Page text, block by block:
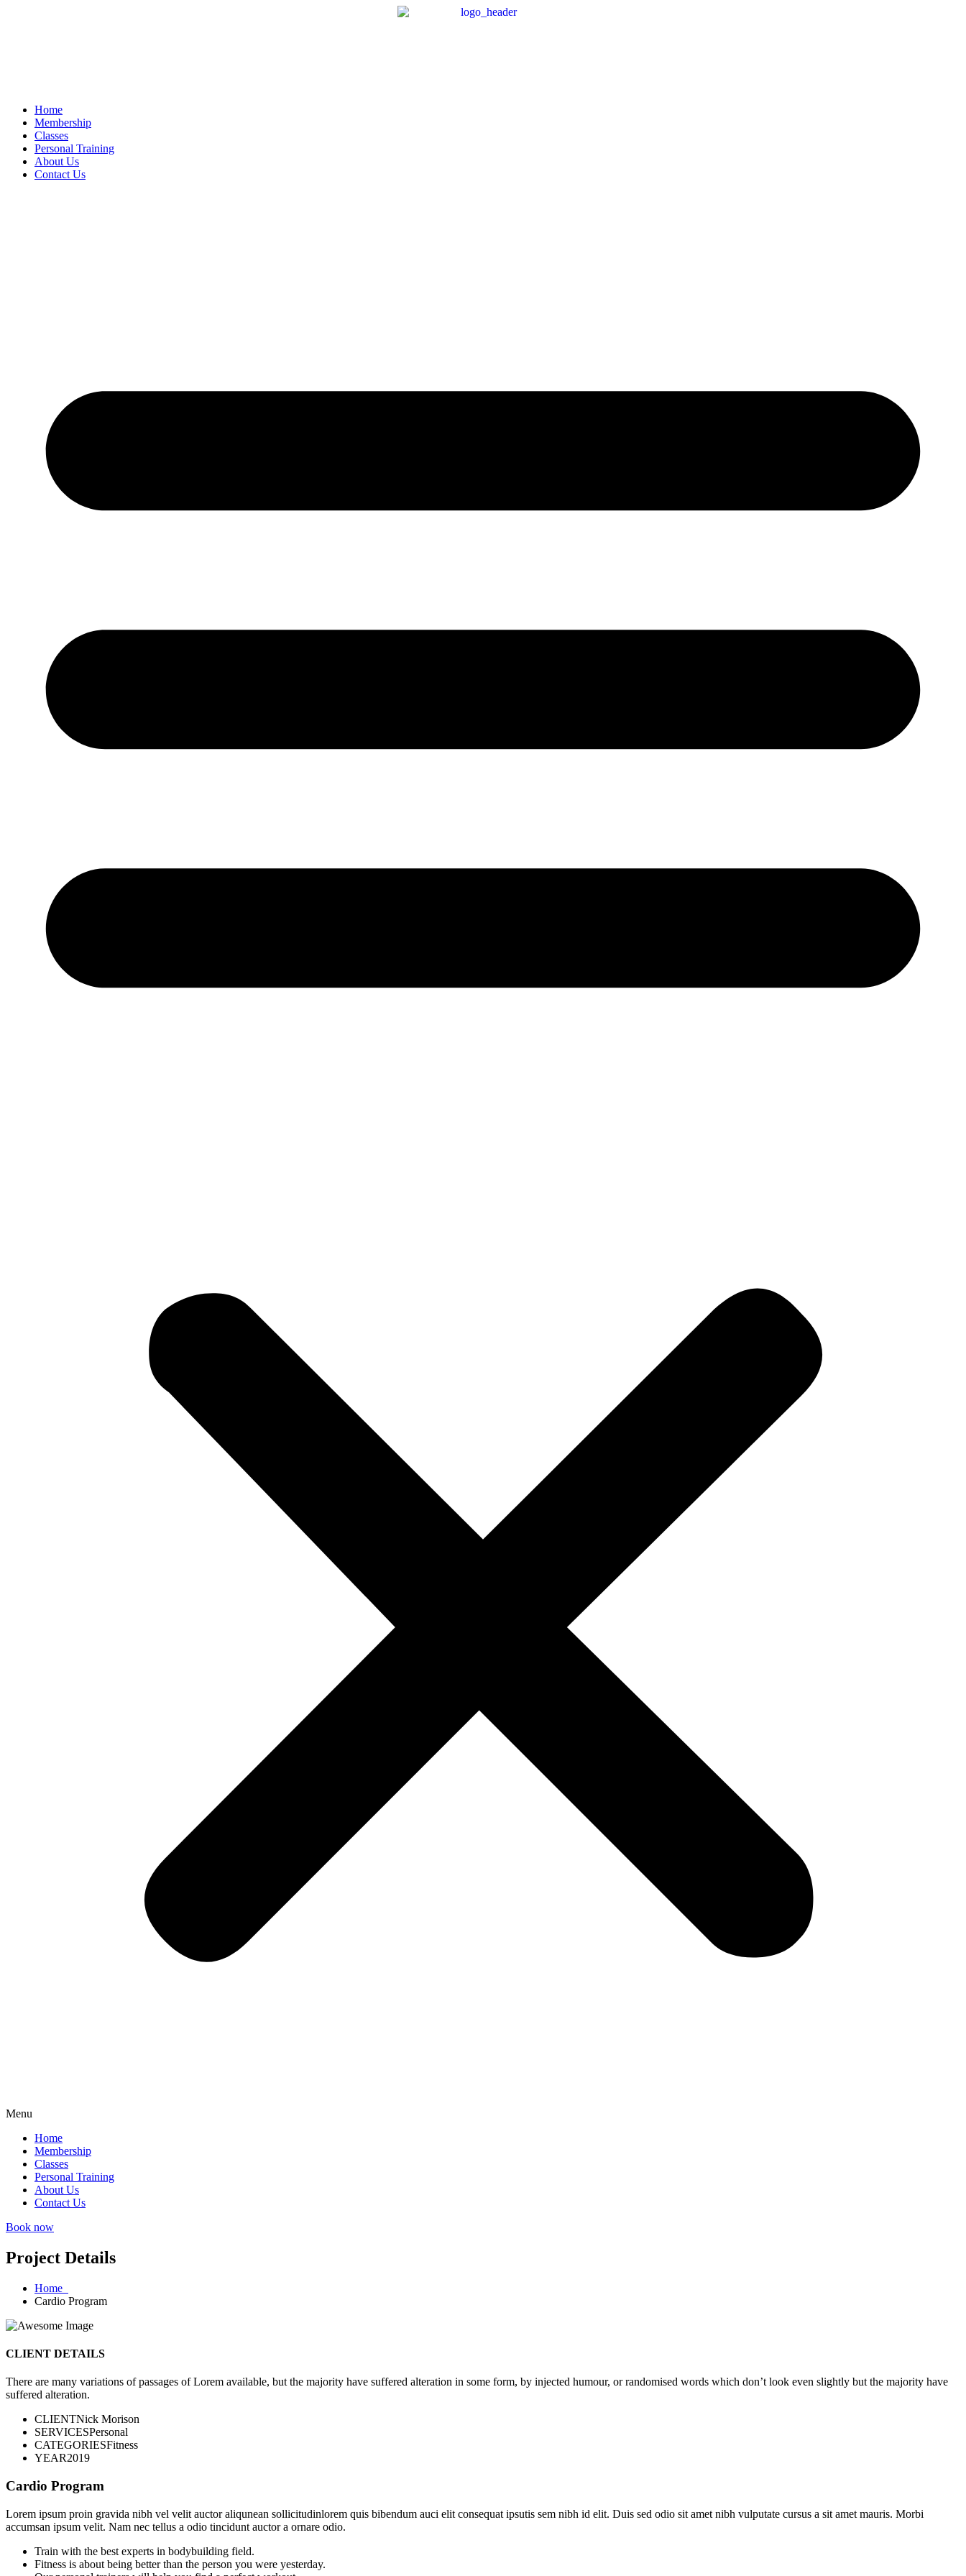
Home
Membership
Classes
Personal Training
About Us
Contact Us
Menu
Home
Membership
Classes
Personal Training
About Us
Contact Us
Book now
Project Details
Home
Cardio Program
CLIENT DETAILS
There are many variations of passages of Lorem available, but the majority have suffered alteration in some form, by injected humour, or randomised words which don’t look even slightly but the majority have
suffered alteration.
CLIENTNick Morison
SERVICESPersonal
CATEGORIESFitness
YEAR2019
Cardio Program
Lorem ipsum proin gravida nibh vel velit auctor aliqunean sollicitudinlorem quis bibendum auci elit consequat ipsutis sem nibh id elit. Duis sed odio sit amet nibh vulputate cursus a sit amet mauris. Morbi
accumsan ipsum velit. Nam nec tellus a odio tincidunt auctor a ornare odio.
Train with the best experts in bodybuilding field.
Fitness is about being better than the person you were yesterday.